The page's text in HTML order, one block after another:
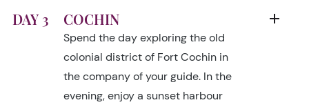
DAY 3 COCHIN
Spend the day exploring the old
colonial district of Fort Cochin in
the company of your guide. In the
evening, enjoy a sunset harbour